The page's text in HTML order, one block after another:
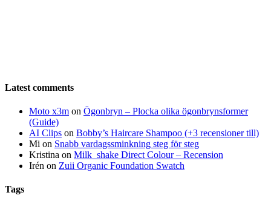
Latest comments
Moto x3m on Ögonbryn – Plocka olika ögonbrynsformer
(Guide)
AI Clips on Bobby’s Haircare Shampoo (+3 recensioner till)
Mi on Snabb vardagssminkning steg för steg
Kristina on Milk_shake Direct Colour – Recension
Irén on Zuii Organic Foundation Swatch
Tags